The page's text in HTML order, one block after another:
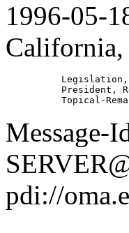
1996-05-
California,
President,
Message-
pdi://